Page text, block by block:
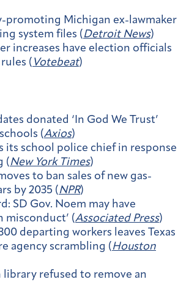
promoting Michigan ex-lawmaker
system files (Detroit News)
increases have election officials
( Votebeat)
donated ‘In God We Trust’
(Axios)
its school police chief in response
(New York Times)
to ban sales of new gas-
by 2035 (NPR)
SD Gov. Noem may have
misconduct’ (Associated Press)
departing workers leaves Texas
agency scrambling (Houston
library refused to remove an